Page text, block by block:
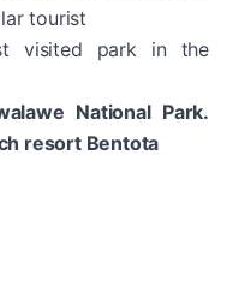
tourist
visited park in the
National Park.
resort Bentota